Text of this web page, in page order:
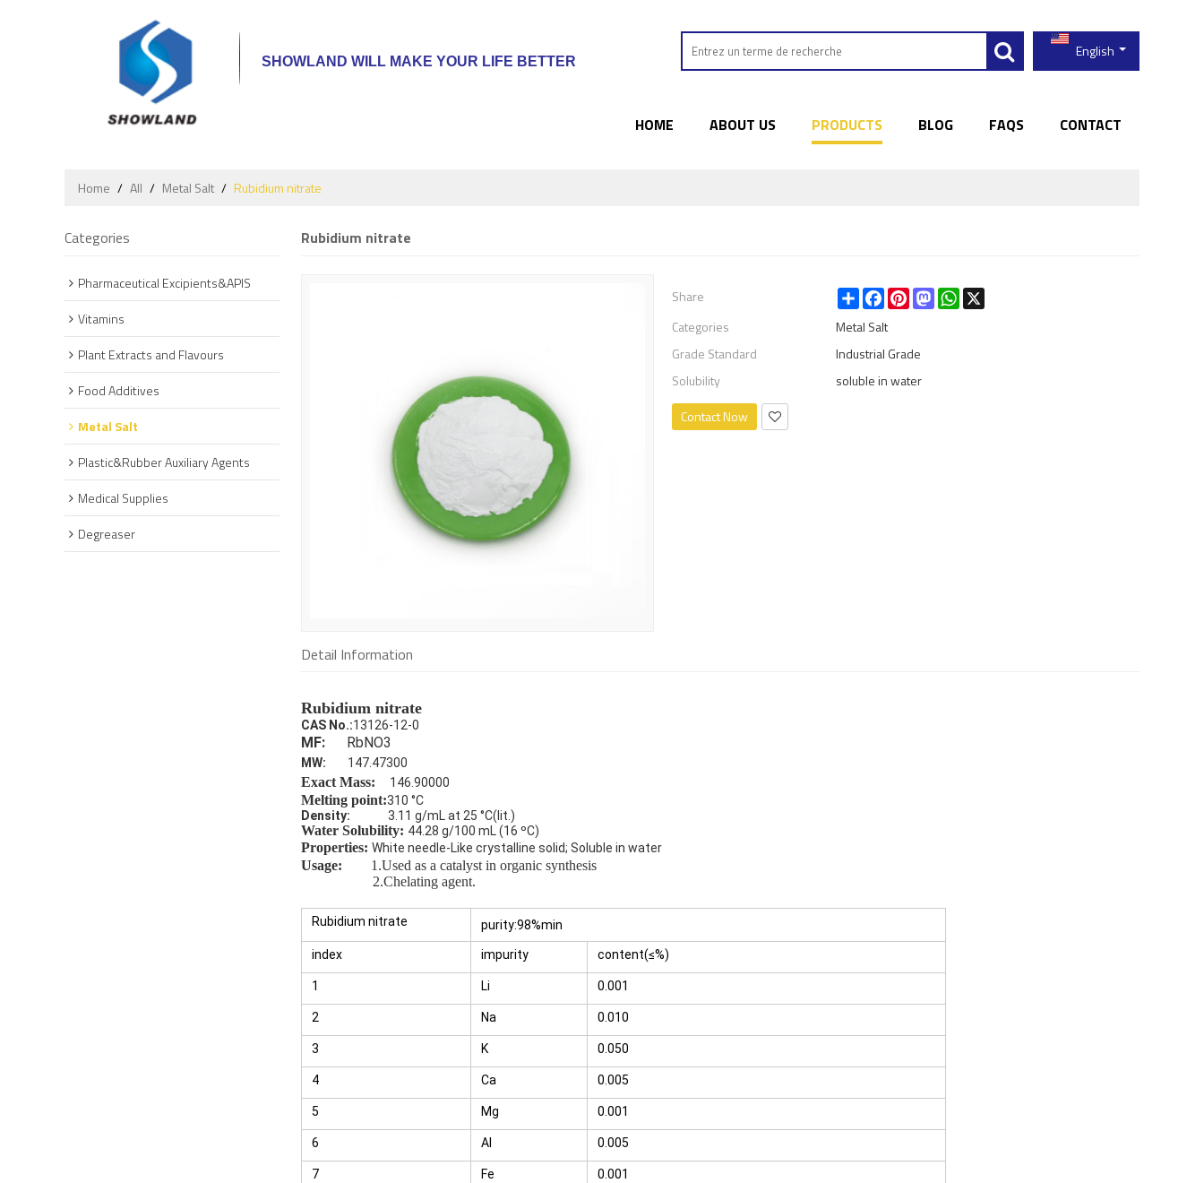
SHOWLAND WILL MAKE YOUR LIFE BETTER
English
HOME ABOUT US PRODUCTS BLOG FAQS CONTACT
Home / All / Metal Salt / Rubidium nitrate
Categories
Pharmaceutical Excipients&APIS
Vitamins
Plant Extracts and Flavours
Food Additives
Metal Salt
Plastic&Rubber Auxiliary Agents
Medical Supplies
Degreaser
Rubidium nitrate
Share ShareFacebookPinterestMastodon
WhatsApp
X
Categories
Metal Salt
Grade Standard
Industrial Grade
Solubility
soluble in water
Contact Now
Detail Information
Rubidium nitrate
CAS No.:13126-12-0
MF: RbNO3
MW: 147.47300
Exact Mass: 146.90000
Melting point:310 °C
Density: 3.11 g/mL at 25 °C(lit.)
Water Solubility: 44.28 g/100 mL (16 ºC)
Properties: White needle-Like crystalline solid; Soluble in water
Usage: 1.Used as a catalyst in organic synthesis
2.Chelating agent.
Rubidium nitrate purity:98%min
index impurity content(≤%)
1 Li 0.001
2 Na 0.010
3 K 0.050
4 Ca 0.005
5 Mg 0.001
6 Al 0.005
7 Fe 0.001